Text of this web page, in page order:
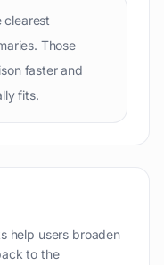
clearest
Those
faster and
fits.
help users broaden
to the